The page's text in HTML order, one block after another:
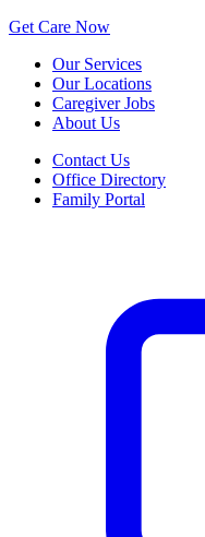
Get Care Now
Our Services
Our Locations
Caregiver Jobs
About Us
Contact Us
Office Directory
Family Portal